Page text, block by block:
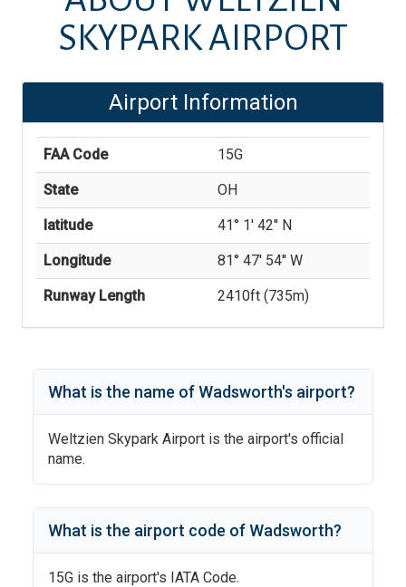
SKYPARK AIRPORT
Airport Information
FAA Code 15G
State OH
latitude 41° 1' 42'' N
Longitude 81° 47' 54'' W
Runway Length 2410ft (735m)
What is the name ofWadsworth's airport?
Weltzien Skypark Airport is the airport's official
name.
What is the airport code ofWadsworth?
15G is the airport's IATA Code.